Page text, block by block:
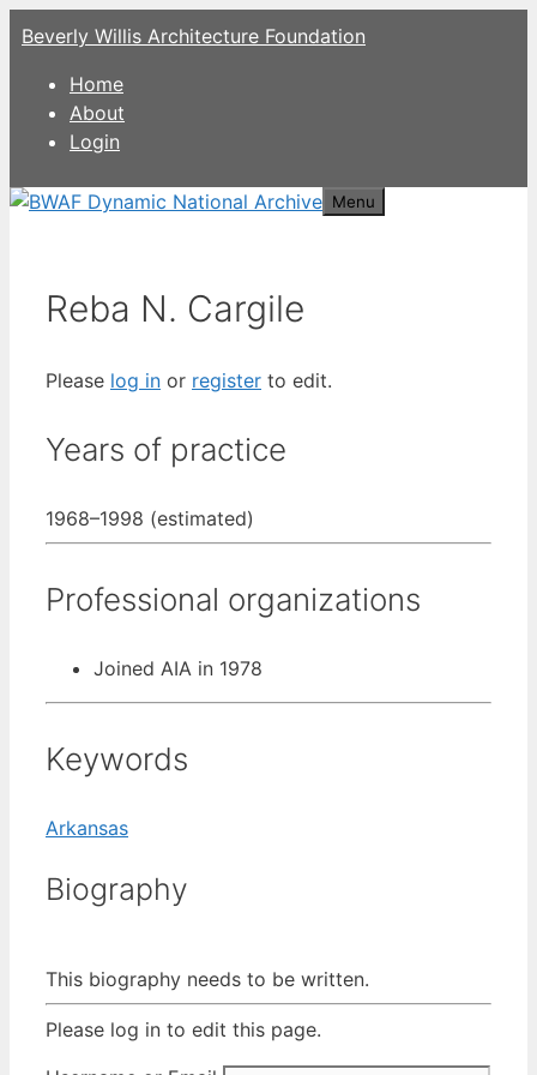
Skip
to
content
Beverly Willis Architecture Foundation
Home
About
Login
Menu
Reba N. Cargile
Please log in or register to edit.
Years of practice
1968–1998 (estimated)
Professional organizations
Joined AIA in 1978
Keywords
Arkansas
Biography
This biography needs to be written.
Please log in to edit this page.